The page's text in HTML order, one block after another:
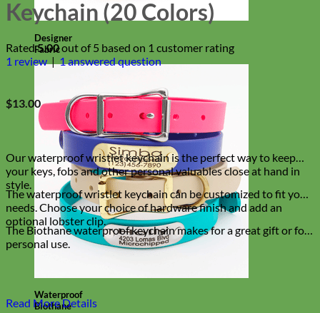
Designer
Fabric
Waterproof
Biothane
Keychain (20 Colors)
Rated5.00out of 5 based on 1 customer rating
1 review | 1answered question
$13.00
Our waterproof wristlet keychain is the perfect way to keep
your keys, fobs and other personal valuables close at hand in
style.
The waterproof wristlet keychain can be customized to fit your
needs. Choose your choice of hardware finish and add an
optional lobster clip.
The Biothane waterproof keychain makes for a great gift or for
personal use.
Read More Details